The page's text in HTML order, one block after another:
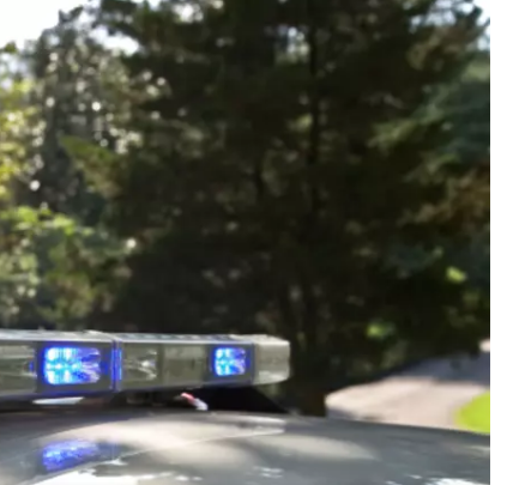
SEND FEEDBACK
ADVERTISE
REQUEST A SONG 90'S AT NOON
Site